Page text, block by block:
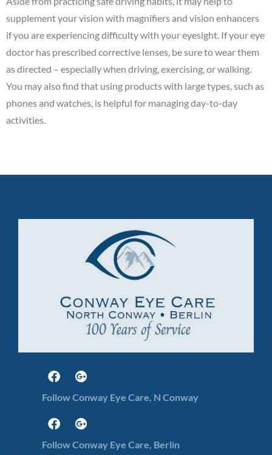
supplement your vision with magnifiers and vision enhancers
if you are experiencing difficulty with your eyesight. If your eye
doctor has prescribed corrective lenses, be sure to wear them
as directed – especially when driving, exercising, or walking.
You may also find that using products with large types, such as
phones and watches, is helpful for managing day-to-day
activities.
Follow Conway Eye Care, N Conway
Follow Conway Eye Care, Berlin